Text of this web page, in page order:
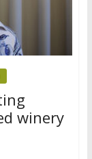
winery